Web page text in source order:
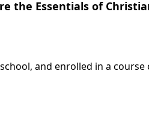
the Essentials of
and enrolled in a
essential subjects would